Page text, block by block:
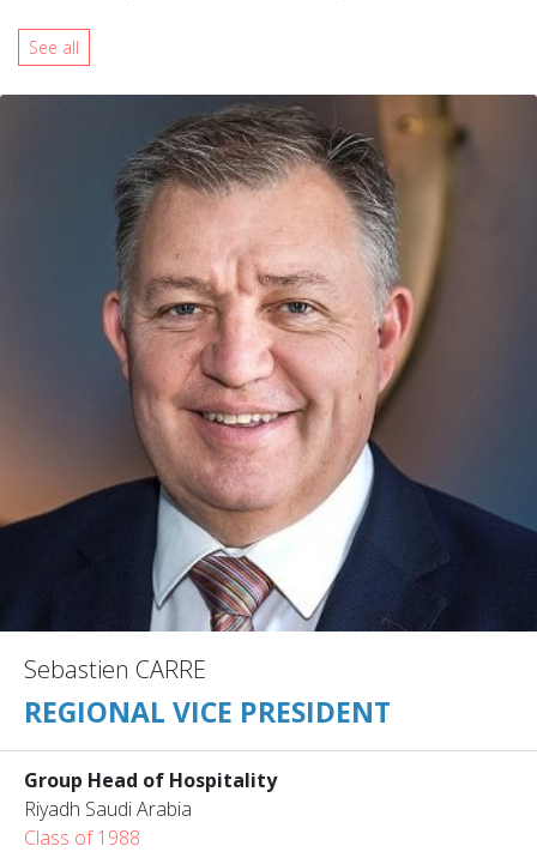
See all
Sebastien CARRE
REGIONAL VICE PRESIDENT
Group Head of Hospitality
Riyadh Saudi Arabia
Class of 1988